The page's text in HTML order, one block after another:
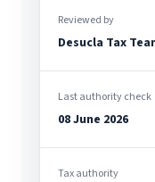
Reviewed by
Desucla Tax
Last authority check
08 June 2026
Tax authority